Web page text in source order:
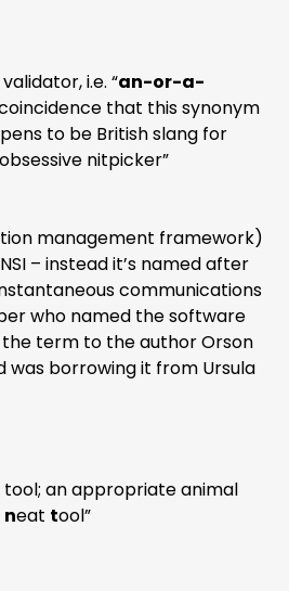
i.e. “an-or-a-
coincidence that this synonym
to be British slang for
nitpicker”
management framework)
– instead it’s named after
communications
who named the software
term to the author Orson
was borrowing it from Ursula
tool; an appropriate animal
neat tool”